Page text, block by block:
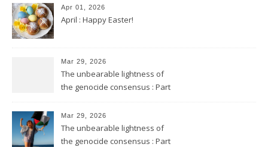
Apr 01, 2026
April : Happy Easter!
Mar 29, 2026
The unbearable lightness of
the genocide consensus : Part
Mar 29, 2026
The unbearable lightness of
the genocide consensus : Part